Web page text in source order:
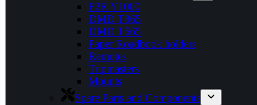
F2R Y1000
DMD T865
DMD T665
Paper Roadbook holders
Remotes
Tripmasters
Mounts
Spare Parts and Components